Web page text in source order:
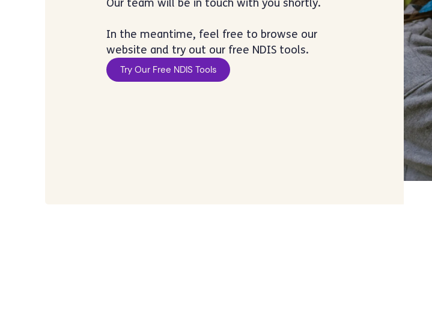
Our team will be in touch with you shortly.
In the meantime, feel free to browse our
website and try out our free NDIS tools.
Try Our Free NDIS Tools